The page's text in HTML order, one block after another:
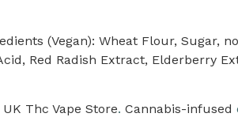
(Vegan): Wheat Flour, Sugar,
Red Radish Extract, Elderberry
Thc Vape Store. Cannabis-infused